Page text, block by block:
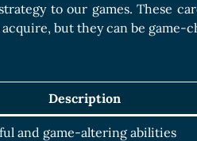
to our games. These
but they can be game-
Description
and game-altering abilities